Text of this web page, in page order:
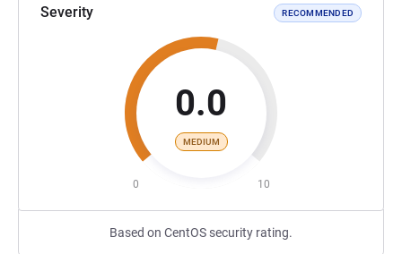
Severity RECOMMENDED
0.0
MEDIUM
0 10
Based on CentOS security rating.